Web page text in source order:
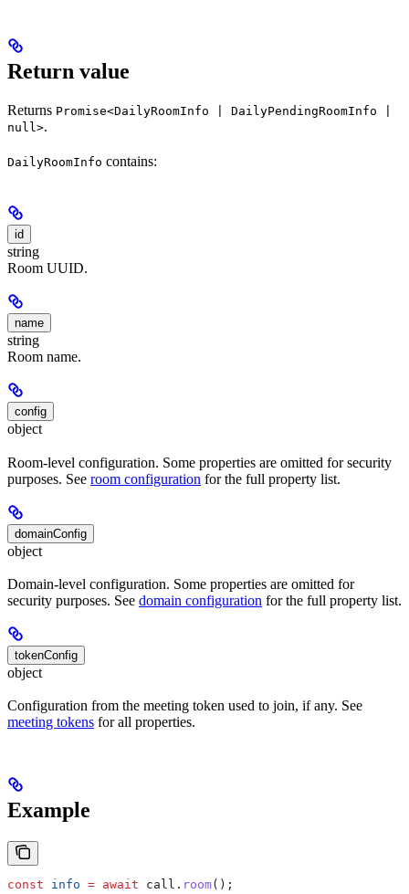
Return value
Returns Promise<DailyRoomInfo | DailyPendingRoomInfo |
null>.
DailyRoomInfo contains:
id
string
Room UUID.
name
string
Room name.
config
object
Room-level configuration. Some properties are omitted for security
purposes. See room configuration for the full property list.
domainConfig
object
Domain-level configuration. Some properties are omitted for
security purposes. See domain configuration for the full property list.
tokenConfig
object
Configuration from the meeting token used to join, if any. See
meeting tokens for all properties.
Example
const info = await call . room();